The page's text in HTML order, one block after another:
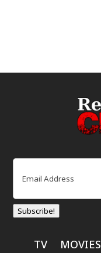
Subscribe!
TV MOVIES